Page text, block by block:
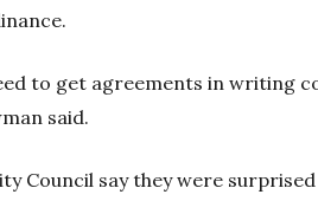
to get agreements in writing
said.
Council say they were